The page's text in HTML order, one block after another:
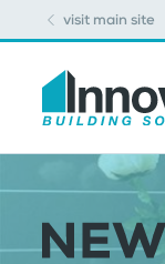
visit main site